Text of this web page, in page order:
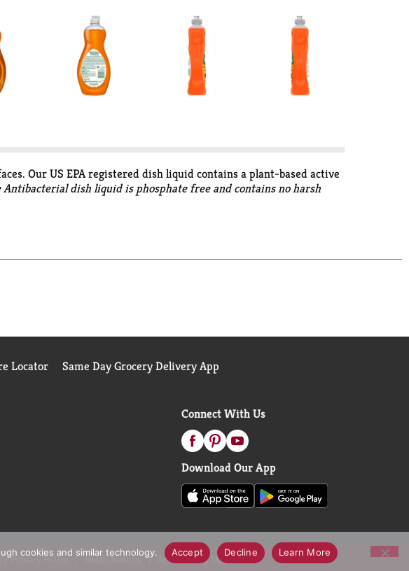
Our US EPA registered dish liquid contains a plant-based active
dish liquid is phosphate free and contains no harsh
Locator Same Day Grocery Delivery App
Connect With Us
Download Our App
Privacy Policy Recall Notices Accessibility Statement
cookies and similar technology. Accept Decline Learn More